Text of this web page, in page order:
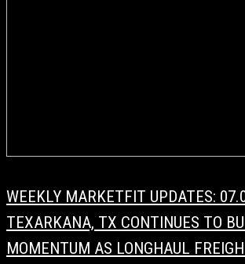
WEEKLY MARKETFIT UPDATES:
TEXARKANA, TX CONTINUES TO
MOMENTUM AS LONGHAUL